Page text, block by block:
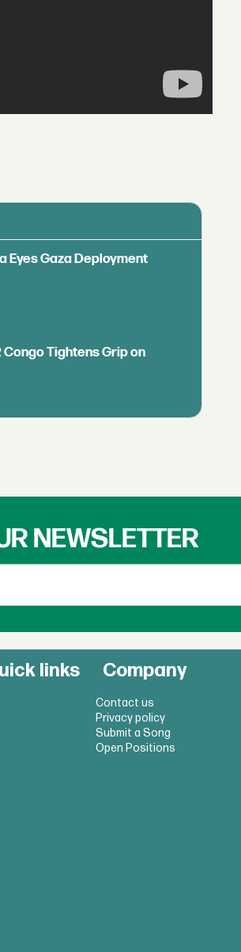
Eyes Gaza Deployment
Congo Tightens Grip on
NEWSLETTER
links Company
Contact us
Privacy policy
Submit a Song
Open Positions